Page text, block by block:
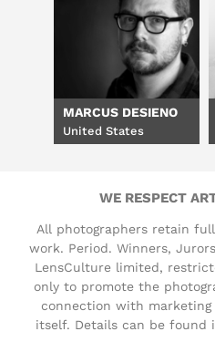
MARCUS DESIENO
United States
WE RESPECT
All photographers retain
work. Period. Winners,
LensCulture limited,
only to promote the
connection with
itself. Details can be found